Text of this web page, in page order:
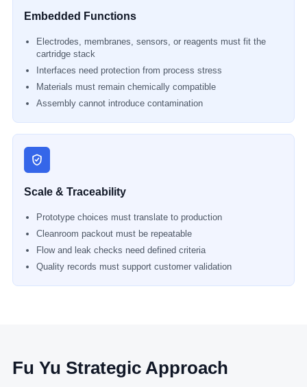
Embedded Functions
Electrodes, membranes, sensors, or reagents must fit the
cartridge stack
Interfaces need protection from process stress
Materials must remain chemically compatible
Assembly cannot introduce contamination
Scale & Traceability
Prototype choices must translate to production
Cleanroom packout must be repeatable
Flow and leak checks need defined criteria
Quality records must support customer validation
Fu Yu Strategic Approach